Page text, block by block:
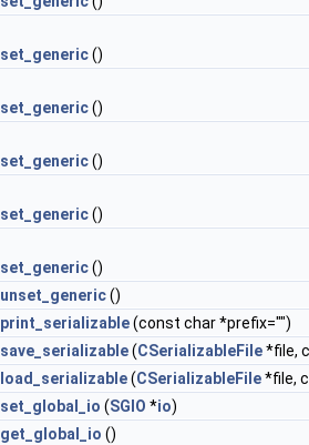
set_generic()
set_generic()
set_generic()
set_generic()
set_generic()
unset_generic()
print_serializable(const char *prefix="")
save_serializable(CSerializableFile*file,
load_serializable(CSerializableFile*file,
set_global_io (SGIO *io)
get_global_io ()